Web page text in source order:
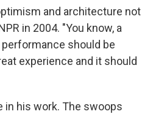
and architecture not
in 2004. "You know, a
should be
experience and it should
in his work. The swoops